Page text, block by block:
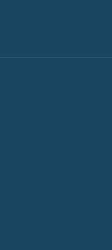
pro..